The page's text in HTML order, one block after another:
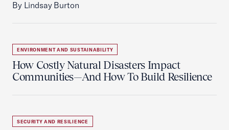
By Lindsay Burton
ENVIRONMENT AND SUSTAINABILITY
How Costly Natural Disasters Impact
Communities—And How To Build Resilience
SECURITY AND RESILIENCE